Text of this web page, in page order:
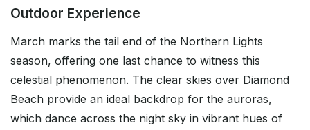
Outdoor Experience
March marks the tail end of the Northern Lights
season, offering one last chance to witness this
celestial phenomenon. The clear skies over Diamond
Beach provide an ideal backdrop for the auroras,
which dance across the night sky in vibrant hues of